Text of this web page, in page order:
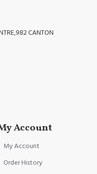
CANTON
Account
My Account
Order History